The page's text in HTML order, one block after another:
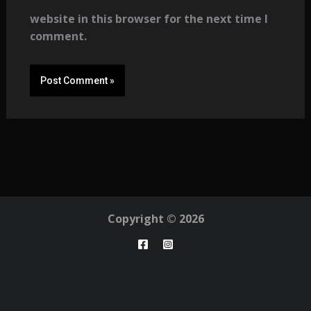
website in this browser for the next time I
comment.
Copyright © 2026